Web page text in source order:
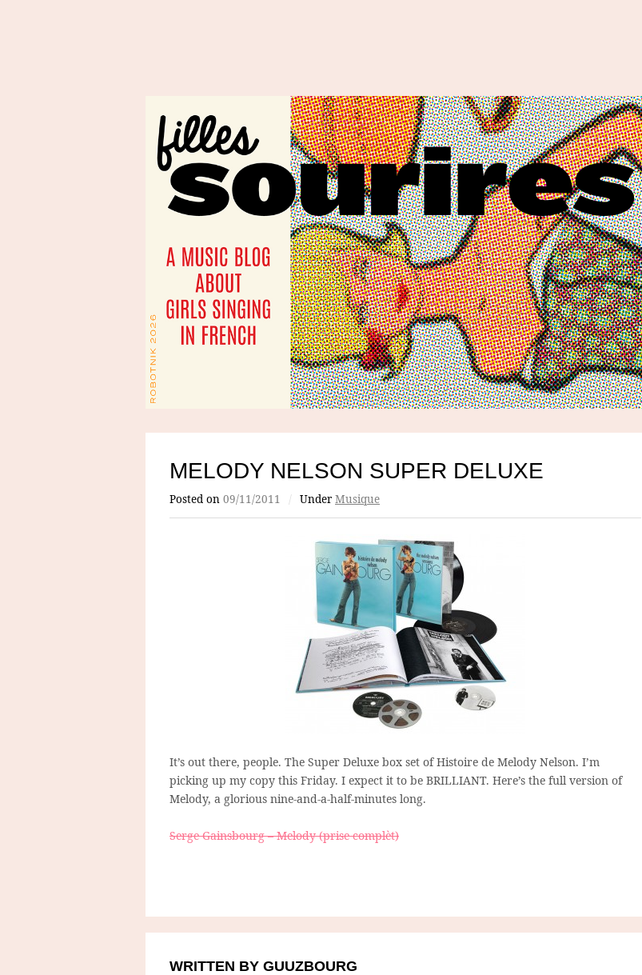
MELODY NELSON SUPER DELUXE
Posted on 09/11/2011 / Under Musique
It’s out there, people. The Super Deluxe box set of Histoire de Melody Nelson. I’m
picking up my copy this Friday. I expect it to be BRILLIANT. Here’s the full version of
Melody, a glorious nine-and-a-half-minutes long.
Serge Gainsbourg – Melody (prise complèt)
WRITTEN BY GUUZBOURG